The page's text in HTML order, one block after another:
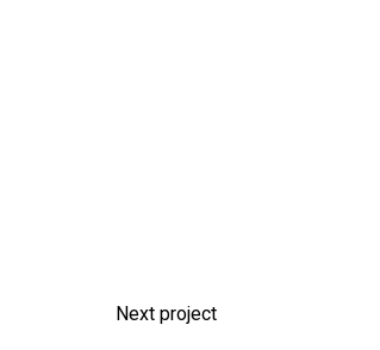
Next project